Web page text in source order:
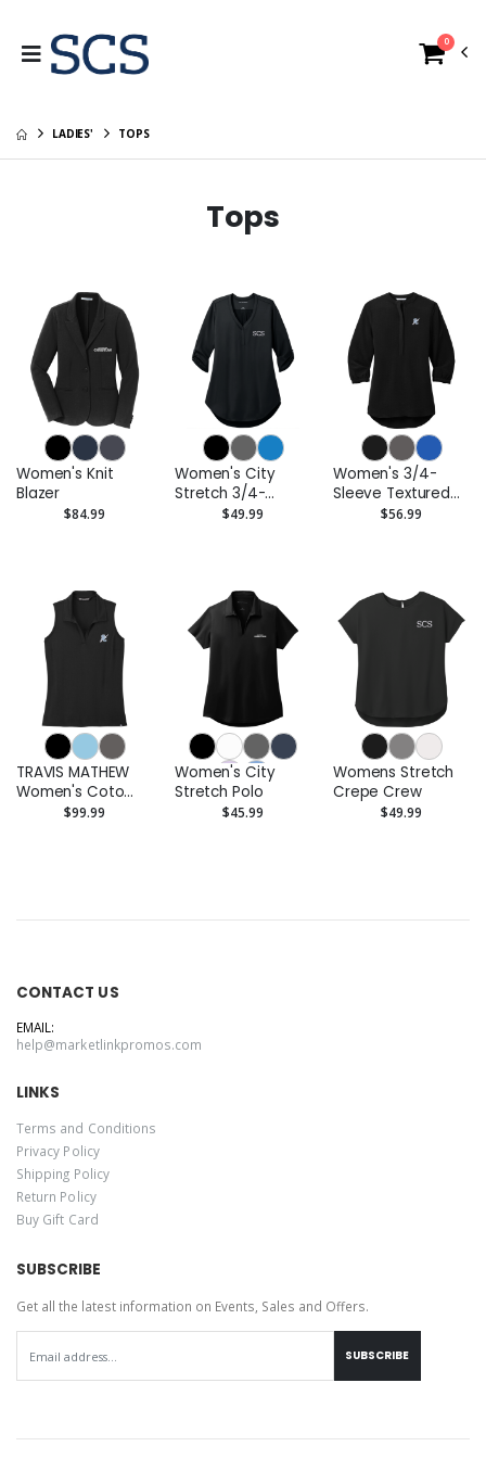
0
LADIES' TOPS
Tops
Women's Knit
Blazer
$84.99
Women's City
Stretch 3/4-
Sleeve Tunic
$49.99
Women's 3/4-
Sleeve Textured
Crepe Tunic
$56.99
TRAVIS MATHEW
Women's Coto
Performance
$99.99
Women's City
Stretch Polo
$45.99
Womens Stretch
Crepe Crew
$49.99
CONTACT US
EMAIL:
help@marketlinkpromos.com
LINKS
Terms and Conditions
Privacy Policy
Shipping Policy
Return Policy
Buy Gift Card
SUBSCRIBE
Get all the latest information on Events, Sales and Offers.
SUBSCRIBE